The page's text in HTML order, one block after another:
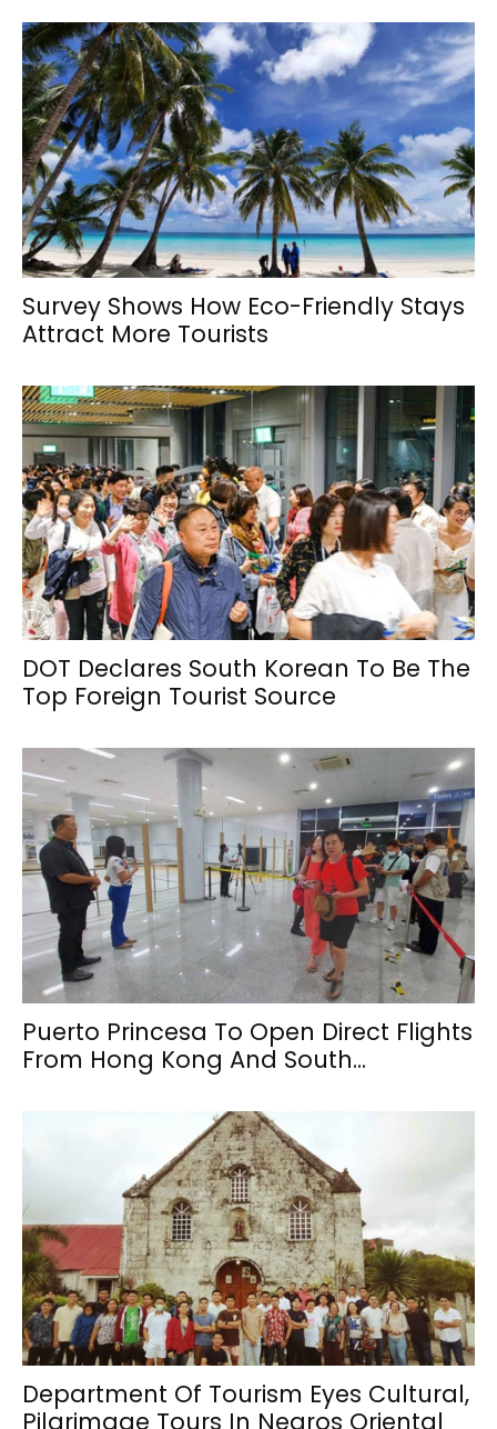
Survey Shows How Eco-Friendly Stays
Attract More Tourists
DOT Declares South Korean To Be The
Top Foreign Tourist Source
Puerto Princesa To Open Direct Flights
From Hong Kong And South...
Department Of Tourism Eyes Cultural,
Pilgrimage Tours In Negros Oriental